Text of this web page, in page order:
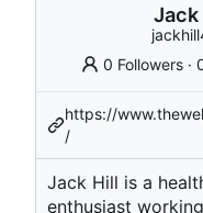
0 Followers ·
https://
/
Jack Hill is a
enthusiast